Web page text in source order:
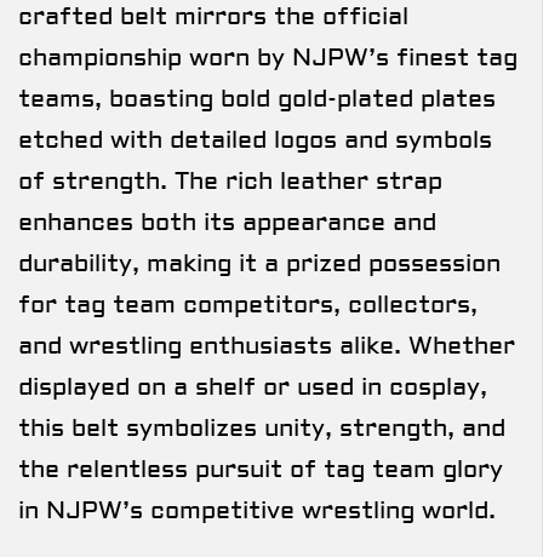
crafted belt mirrors the official
championship worn by NJPW’s finest tag
teams, boasting bold gold-plated plates
etched with detailed logos and symbols
of strength. The rich leather strap
enhances both its appearance and
durability, making it a prized possession
for tag team competitors, collectors,
and wrestling enthusiasts alike. Whether
displayed on a shelf or used in cosplay,
this belt symbolizes unity, strength, and
the relentless pursuit of tag team glory
in NJPW’s competitive wrestling world.